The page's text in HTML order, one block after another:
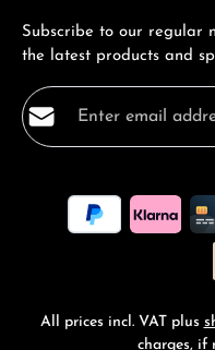
Subscribe to our regular
the latest products and
Email address*
By selecting
ourdata protection
general terms and
All prices incl. VAT plus
charges, if